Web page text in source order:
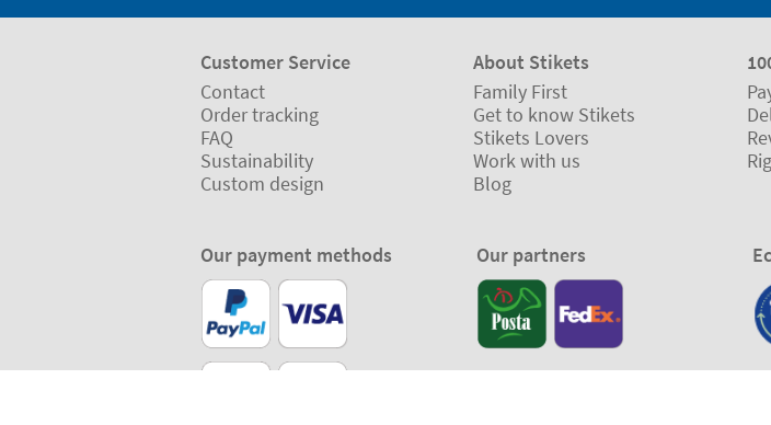
Customer Service
Contact
Order tracking
FAQ
Sustainability
Custom design
About Stikets
Family First
Get to know Stikets
Stikets Lovers
Work with us
Blog
Our payment methods Our partners